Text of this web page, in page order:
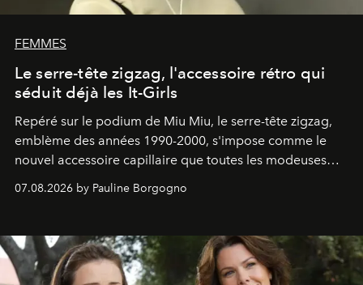
FEMMES
Le serre-tête zigzag, l'accessoire rétro qui
séduit déjà les It-Girls
Repéré sur le podium de Miu Miu, le serre-tête zigzag,
emblème des années 1990-2000, s'impose comme le
nouvel accessoire capillaire que toutes les modeuses
s'arrachent déjà.
07.08.2026 by Pauline Borgogno